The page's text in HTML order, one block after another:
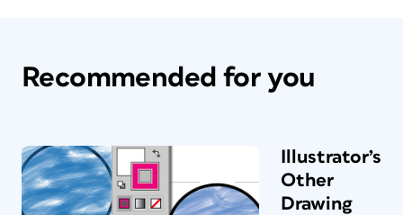
Recommended for you
Illustrator’s
Other
Drawing